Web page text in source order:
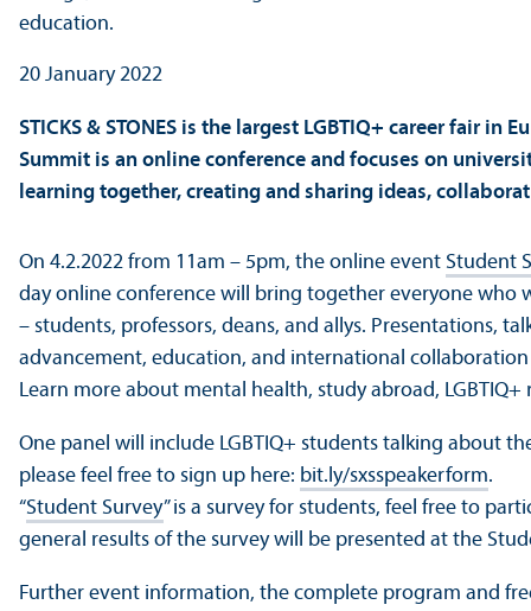
20 January 2022
STICKS & STONES is the largest LGBTIQ+ career fair
Summit is an online conference and focuses on
learning together, creating and sharing ideas,
On 4.2.2022 from 11am – 5pm, the online event Student
day online conference will bring together everyone who
– students, professors, deans, and allys. Presentations,
advancement, education, and international
Learn more about mental health, study abroad,
One panel will include LGBTIQ+ students talking about
please feel free to sign up here: bit.ly/sxsspeakerform.
“Student Survey” is a survey for students, feel free to
general results of the survey will be presented at the
Further event information, the complete program and